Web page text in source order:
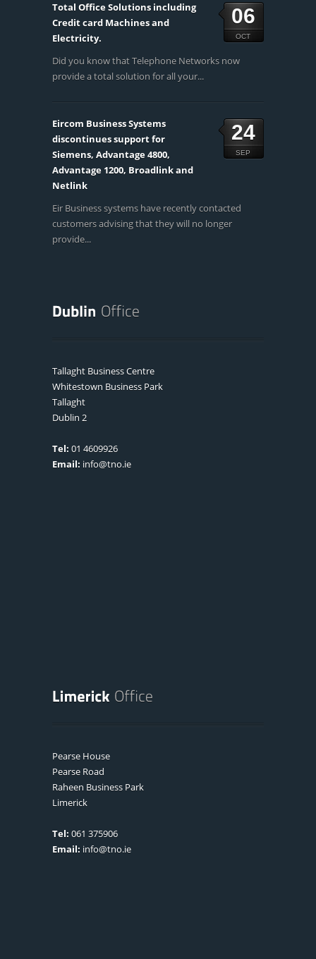
06
OCT
Total Office Solutions including
Credit card Machines and
Electricity.
Did you know that Telephone Networks now
provide a total solution for all your...
24
SEP
Eircom Business Systems
discontinues support for
Siemens, Advantage 4800,
Advantage 1200, Broadlink and
Netlink
Eir Business systems have recently contacted
customers advising that they will no longer
provide...
Tallaght Business Centre
Whitestown Business Park
Tallaght
Dublin 2
Tel: 01 4609926
Email: info@tno.ie
Pearse House
Pearse Road
Raheen Business Park
Limerick
Tel: 061 375906
Email: info@tno.ie